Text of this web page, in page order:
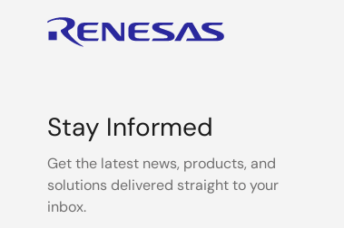
Stay Informed
Get the latest news, products, and
solutions delivered straight to your
inbox.